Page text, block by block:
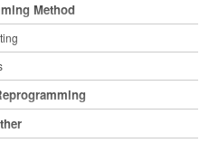
Method